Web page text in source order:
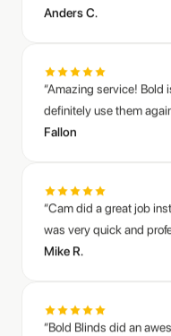
“Amazing service! Bold
“Cam did a great job
“Bold Blinds did an
Jared S.